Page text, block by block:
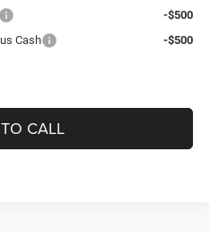
-$500
Cash
-$500
CALL